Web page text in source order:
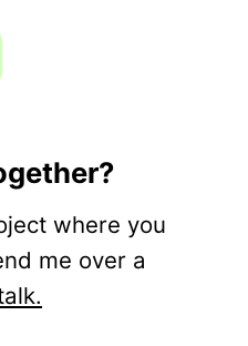
where you
me over a